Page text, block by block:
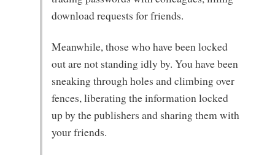
download requests for friends.
Meanwhile, those who have been locked
out are not standing idly by. You have been
sneaking through holes and climbing over
fences, liberating the information locked
up by the publishers and sharing them with
your friends.